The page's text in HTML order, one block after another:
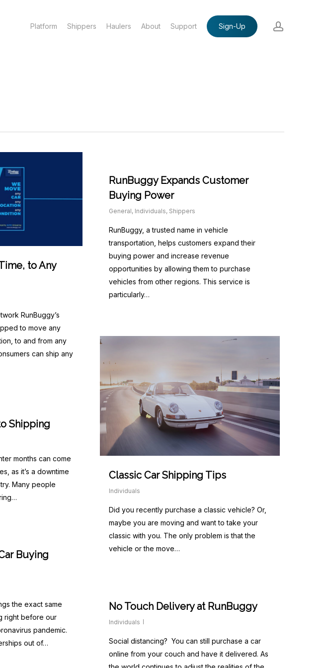
Platform Shippers Haulers About Support Sign-Up account
to Any
RunBuggy’s
to move any
to and from any
can ship any
RunBuggy Expands Customer
Buying Power
General, Individuals, Shippers
RunBuggy, a trusted name in vehicle
transportation, helps customers expand their
buying power and increase revenue
opportunities by allowing them to purchase
vehicles from other regions. This service is
particularly…
Classic Car Shipping Tips
Individuals
Did you recently purchase a classic vehicle? Or,
maybe you are moving and want to take your
classic with you. The only problem is that the
vehicle or the move…
Shipping
months can come
as it’s a downtime
Many people
Buying
the exact same
right before our
pandemic.
out of…
No Touch Delivery at RunBuggy
Individuals
Social distancing? You can still purchase a car
online from your couch and have it delivered. As